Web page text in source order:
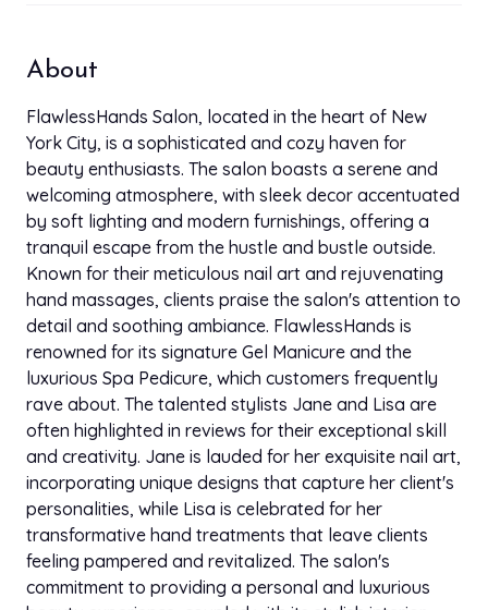
2h 30 min
Feed ins with designs
2h
$140.00
Frontal ponytail
1h 30 min
$140.00
passion Twist JUMBO
3h
$150.00
Half up half down sew in
2h 30 min
$150.00
Shoulder length knotless (med,shmedium)
3h
$150.00
Feed ins (STITCH)
Traditional sew in
$150.00
job on doing your hair she does weaves braids
crochet braids cornrows and she make and install
wigs and she colors them to very talented to be
young I recommend her - Kimberly berry
Sep 02, 2021
Styleseatstarstarstarstar
What can i say the name speaks for itself those
hands are Flawless my hair is alway done nice and
neat it last long and my hair grows with all the love
put into it i definitely recommend this young lady to
any women man or childs hair she's on time and the
prices are reasonable thank you Flawless hands ??
- Tiffany.B
About
FlawlessHands Salon, located in the heart of New
York City, is a sophisticated and cozy haven for
beauty enthusiasts. The salon boasts a serene and
welcoming atmosphere, with sleek decor accentuated
by soft lighting and modern furnishings, offering a
tranquil escape from the hustle and bustle outside.
Known for their meticulous nail art and rejuvenating
hand massages, clients praise the salon's attention to
detail and soothing ambiance. FlawlessHands is
renowned for its signature Gel Manicure and the
luxurious Spa Pedicure, which customers frequently
rave about. The talented stylists Jane and Lisa are
often highlighted in reviews for their exceptional skill
and creativity. Jane is lauded for her exquisite nail art,
incorporating unique designs that capture her client's
personalities, while Lisa is celebrated for her
transformative hand treatments that leave clients
feeling pampered and revitalized. The salon's
commitment to providing a personal and luxurious